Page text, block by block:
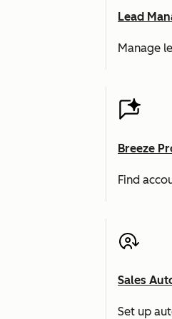
Lead
Manage
Breeze
Find
Sales
Set up